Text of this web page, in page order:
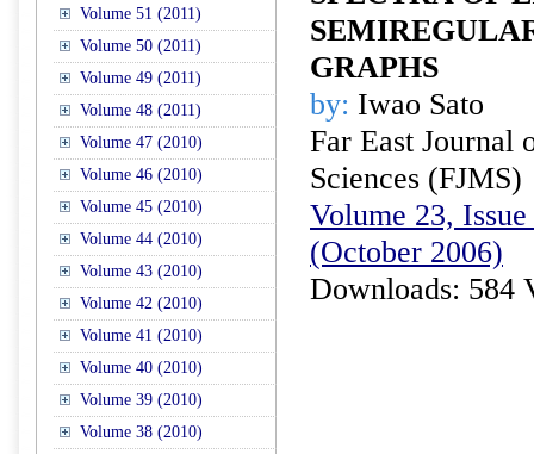
Volume 51 (2011)
Volume 50 (2011)
Volume 49 (2011)
Volume 48 (2011)
Volume 47 (2010)
Volume 46 (2010)
Volume 45 (2010)
Volume 44 (2010)
Volume 43 (2010)
Volume 42 (2010)
Volume 41 (2010)
Volume 40 (2010)
Volume 39 (2010)
Volume 38 (2010)
GRAPHS
by: Iwao Sato
Far East Journal
Sciences (FJMS)
Volume 23,
(October 2006)
Downloads: 584